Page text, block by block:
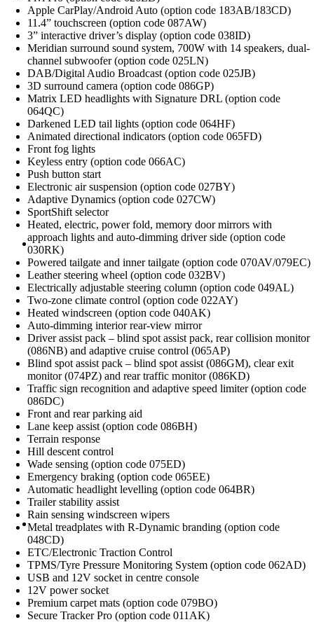
Apple CarPlay/Android Auto (option code 183AB/183CD)
11.4” touchscreen (option code 087AW)
3” interactive driver’s display (option code 038ID)
Meridian surround sound system, 700W with 14 speakers, dual-
channel subwoofer (option code 025LN)
DAB/Digital Audio Broadcast (option code 025JB)
3D surround camera (option code 086GP)
Matrix LED headlights with Signature DRL (option code
064QC)
Darkened LED tail lights (option code 064HF)
Animated directional indicators (option code 065FD)
Front fog lights
Keyless entry (option code 066AC)
Push button start
Electronic air suspension (option code 027BY)
Adaptive Dynamics (option code 027CW)
SportShift selector
Heated, electric, power fold, memory door mirrors with
approach lights and auto-dimming driver side (option code
030RK)
Powered tailgate and inner tailgate (option code 070AV/079EC)
Leather steering wheel (option code 032BV)
Electrically adjustable steering column (option code 049AL)
Two-zone climate control (option code 022AY)
Heated windscreen (option code 040AK)
Auto-dimming interior rear-view mirror
Driver assist pack – blind spot assist pack, rear collision monitor
(086NB) and adaptive cruise control (065AP)
Blind spot assist pack – blind spot assist (086GM), clear exit
monitor (074PZ) and rear traffic monitor (086KD)
Traffic sign recognition and adaptive speed limiter (option code
086DC)
Front and rear parking aid
Lane keep assist (option code 086BH)
Terrain response
Hill descent control
Wade sensing (option code 075ED)
Emergency braking (option code 065EE)
Automatic headlight levelling (option code 064BR)
Trailer stability assist
Rain sensing windscreen wipers
Metal treadplates with R-Dynamic branding (option code
048CD)
ETC/Electronic Traction Control
TPMS/Tyre Pressure Monitoring System (option code 062AD)
USB and 12V socket in centre console
12V power socket
Premium carpet mats (option code 079BO)
Secure Tracker Pro (option code 011AK)